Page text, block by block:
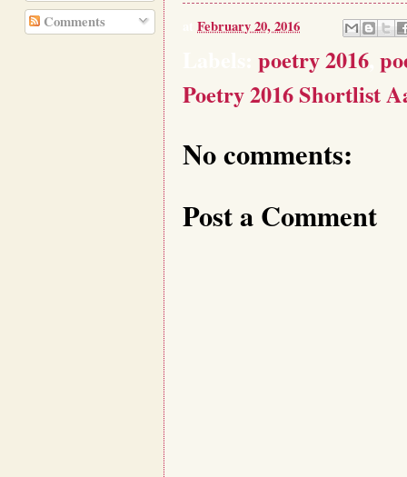
February 20, 2016
poetry 2016
Poetry 2016 Shortlist
No comments:
Post a Comment
Comments